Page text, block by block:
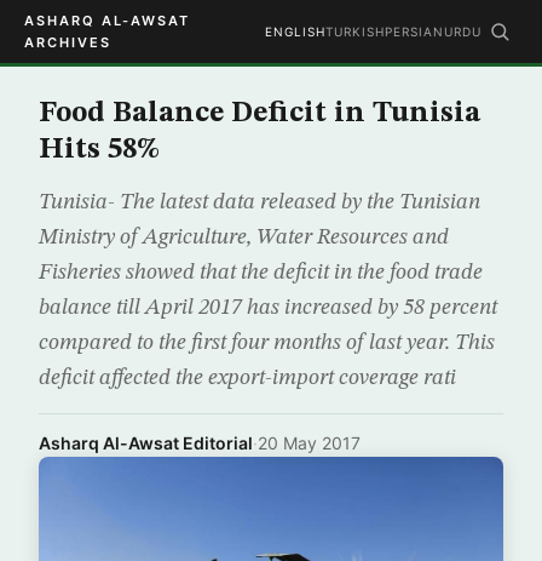
ASHARQ AL-AWSAT
ARCHIVES
ENGLISHTURKISHPERSIAN URDU
Food Balance Deficit in Tunisia
Hits 58%
Tunisia- The latest data released by the Tunisian
Ministry of Agriculture, Water Resources and
Fisheries showed that the deficit in the food trade
balance till April 2017 has increased by 58 percent
compared to the first four months of last year. This
deficit affected the export-import coverage rati
Asharq Al-Awsat Editorial·20 May 2017